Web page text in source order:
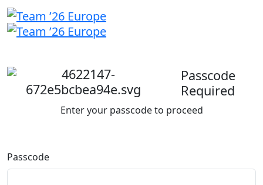
Passcode
Required
Enter your passcode to proceed
Passcode